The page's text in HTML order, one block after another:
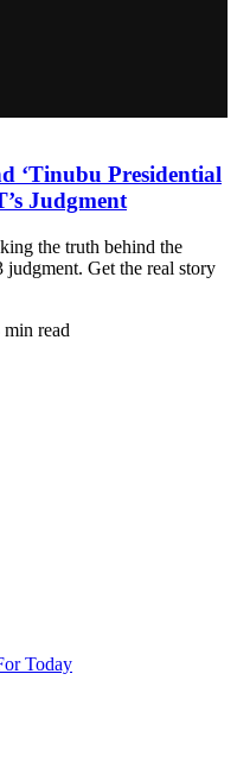
‘Tinubu Presidential
Judgment
the truth behind the
judgment. Get the real story
min read
Today